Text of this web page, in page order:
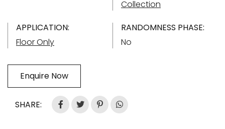
Collection
APPLICATION:
Floor Only
RANDOMNESS PHASE:
No
Enquire Now
SHARE: